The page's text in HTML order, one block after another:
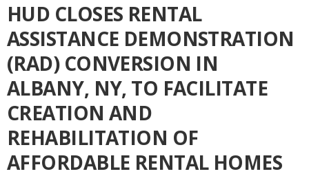
HUD CLOSES RENTAL
ASSISTANCE DEMONSTRATION
(RAD) CONVERSION IN
ALBANY, NY, TO FACILITATE
CREATION AND
REHABILITATION OF
AFFORDABLE RENTAL HOMES